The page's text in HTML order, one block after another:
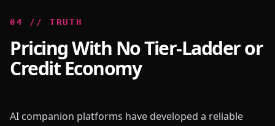
04 // TRUTH
Pricing With No Tier-Ladder or
Credit Economy
AI companion platforms have developed a reliable